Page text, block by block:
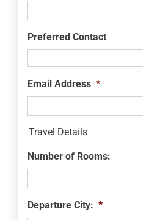
Preferred Contact
Email Address *
Travel Details
Number of Rooms:
Departure City: *